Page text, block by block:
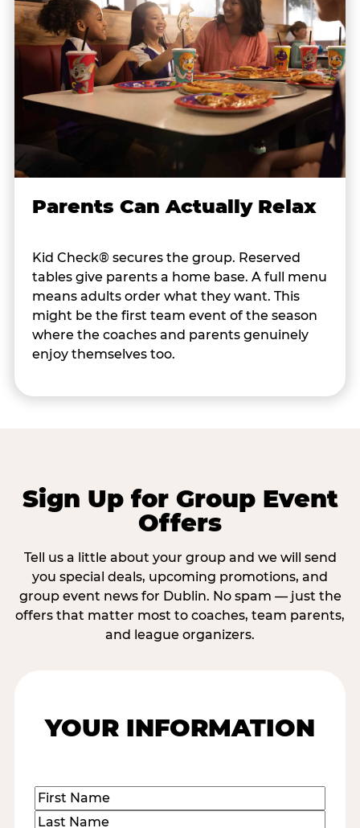
Parents Can Actually Relax
Kid Check® secures the group. Reserved
tables give parents a home base. A full menu
means adults order what they want. This
might be the first team event of the season
where the coaches and parents genuinely
enjoy themselves too.
Sign Up for Group Event
Offers
Tell us a little about your group and we will send
you special deals, upcoming promotions, and
group event news for Dublin. No spam — just the
offers that matter most to coaches, team parents,
and league organizers.
YOUR INFORMATION
Name(Required)
First